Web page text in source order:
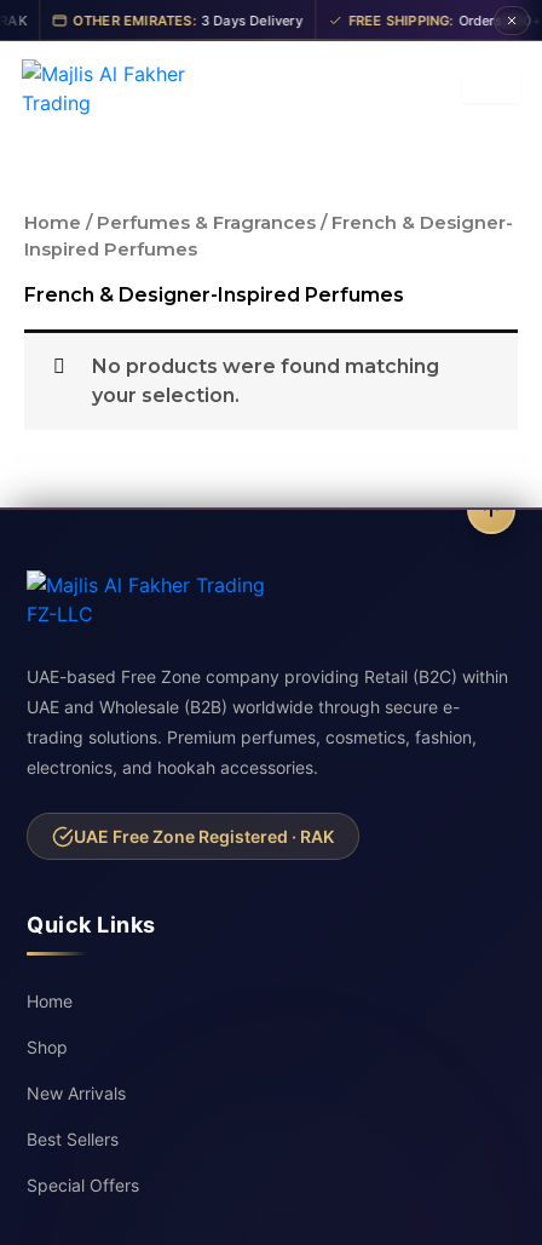
Skip
to
content
OTHER EMIRATES: 3 Days Delivery FREE SHIPPING: Orders 200+
Home / Perfumes & Fragrances / French & Designer-
Inspired Perfumes
French & Designer-Inspired Perfumes
No products were found matching
your selection.
UAE-based Free Zone company providing Retail (B2C) within
UAE and Wholesale (B2B) worldwide through secure e-
trading solutions. Premium perfumes, cosmetics, fashion,
electronics, and hookah accessories.
UAE Free Zone Registered · RAK
Quick Links
Home
Shop
New Arrivals
Best Sellers
Special Offers